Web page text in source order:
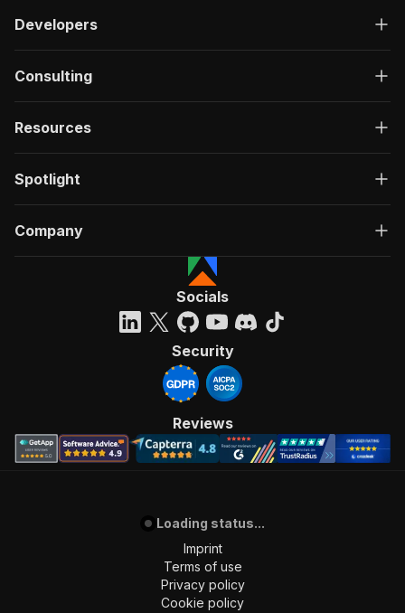
Developers
Consulting
Resources
Spotlight
Company
Socials
Security
Reviews
Loading status...
Imprint
Terms of use
Privacy policy
Cookie policy